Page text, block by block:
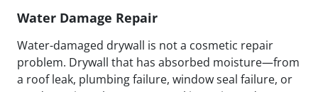
Water Damage Repair
Water-damaged drywall is not a cosmetic repair
problem. Drywall that has absorbed moisture—from
a roof leak, plumbing failure, window seal failure, or